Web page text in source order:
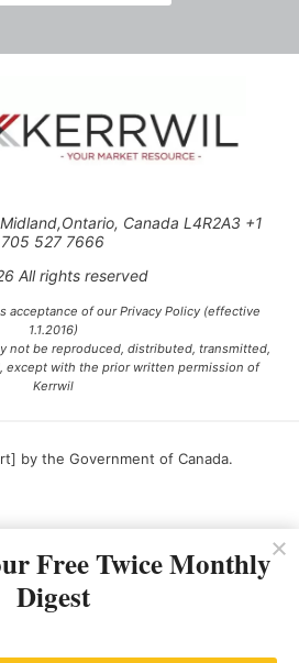
Canada L4R2A3 +1
705 527 7666
All rights reserved
acceptance of our Privacy Policy (effective
1.1.2016)
not be reproduced, distributed, transmitted,
except with the prior written permission of
Kerrwil
by the Government of Canada.
Free Twice Monthly
Digest